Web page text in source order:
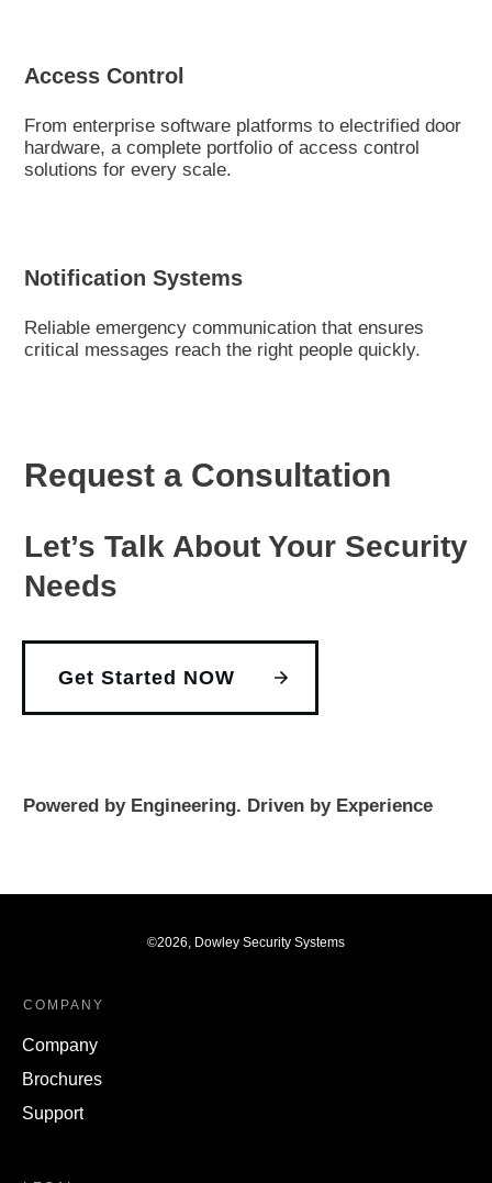
Access Control
From enterprise software platforms to electrified door
hardware, a complete portfolio of access control
solutions for every scale.
Notification Systems
Reliable emergency communication that ensures
critical messages reach the right people quickly.
Request a Consultation
Let’s Talk About Your Security
Needs
Get Started NOW
Powered by Engineering. Driven by Experience
©2026, Dowley Security Systems
COMPANY
Company
Brochures
Support